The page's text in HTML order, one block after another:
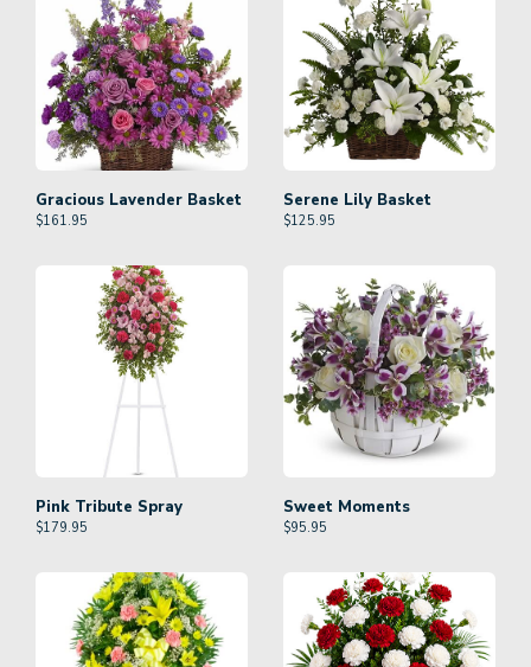
Gracious Lavender Basket
$161.95
Serene Lily Basket
$125.95
Pink Tribute Spray
$179.95
Sweet Moments
$95.95